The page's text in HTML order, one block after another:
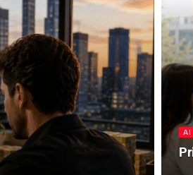
AI